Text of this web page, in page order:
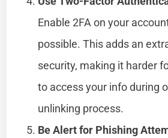
Enable 2FA on your
possible. This adds an
security, making it harder
to access your info during
unlinking process.
Be Alert for Phishing